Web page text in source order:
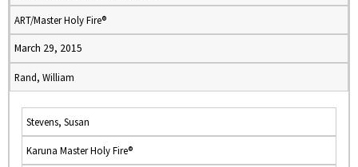
ART/Master Holy Fire®
March 29, 2015
Rand, William
Stevens, Susan
Karuna Master Holy Fire®